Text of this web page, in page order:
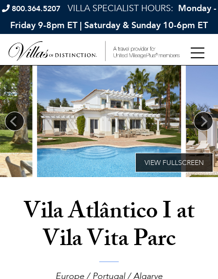
800.364.5207 VILLA SPECIALIST HOURS: Monday -
Friday 9-8pm ET | Saturday & Sunday 10-6pm ET
Vila Atlântico I at
Vila Vita Parc
Europe / Portugal / Algarve